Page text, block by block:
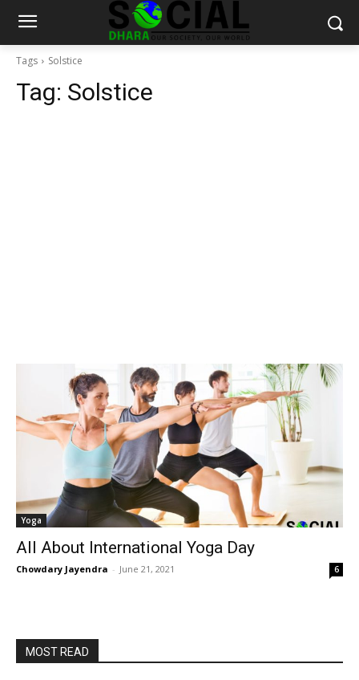
Tags Solstice
Tag: Solstice
Yoga
All About International Yoga Day
Chowdary Jayendra - June 21, 2021 6
MOST READ